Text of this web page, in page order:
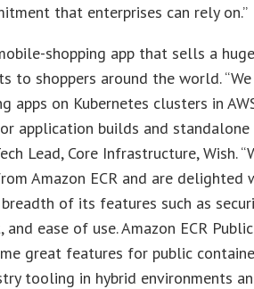
that enterprises can rely on.”
shopping app that sells a
to shoppers around the world.
apps on Kubernetes clusters in
application builds and standalone
Lead, Core Infrastructure, Wish.
Amazon ECR and are delighted
of its features such as
ease of use. Amazon ECR
great features for public
tooling in hybrid environments